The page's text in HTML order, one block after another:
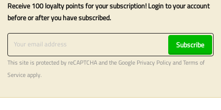
Receive 100 loyalty points for your subscription! Login to your account
before or after you have subscribed.
Subscribe
This site is protected by reCAPTCHA and the Google Privacy PolicyandTerms of
Serviceapply.